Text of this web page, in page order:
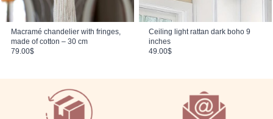
Macramé chandelier with fringes,
made of cotton – 30 cm
79.00$
Ceiling light rattan dark boho 9
inches
49.00$